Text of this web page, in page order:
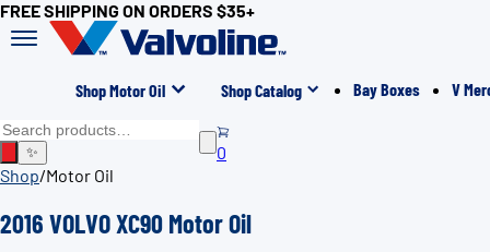
FREE SHIPPING ON ORDERS $35+
Shop Motor Oil Shop Catalog Bay Boxes V
✨
0
Shop/Motor Oil
2016 VOLVO XC90 Motor Oil